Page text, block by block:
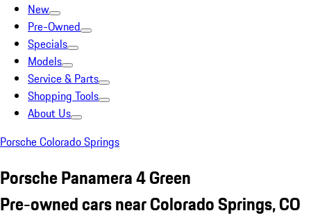
New
Pre-Owned
Specials
Models
Service & Parts
Shopping Tools
About Us
Porsche Colorado Springs
Porsche Panamera 4 Green
Pre-owned cars near Colorado Springs, CO